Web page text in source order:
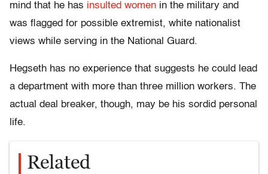
mind that he has insulted women in the military and
was flagged for possible extremist, white nationalist
views while serving in the National Guard.
Hegseth has no experience that suggests he could lead
a department with more than three million workers. The
actual deal breaker, though, may be his sordid personal
life.
Related